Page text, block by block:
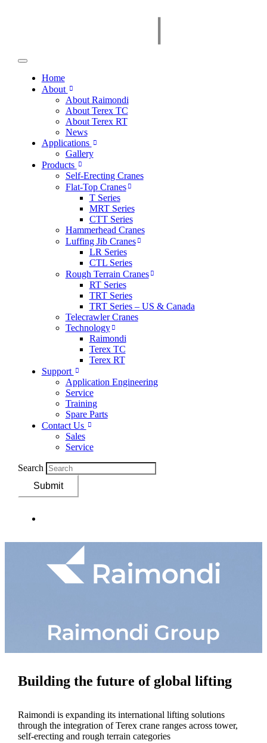
Home
About
About Raimondi
About Terex TC
About Terex RT
News
Applications
Gallery
Products
Self-Erecting Cranes
Flat-Top Cranes
T Series
MRT Series
CTT Series
Hammerhead Cranes
Luffing Jib Cranes
LR Series
CTL Series
Rough Terrain Cranes
RT Series
TRT Series
TRT Series – US & Canada​
Telecrawler Cranes
Technology
Raimondi
Terex TC
Terex RT
Support
Application Engineering
Service
Training
Spare Parts
Contact Us
Sales
Service
Search
Submit
Building the future of global lifting
Raimondi is expanding its international lifting solutions
through the integration of Terex crane ranges across tower,
self-erecting and rough terrain categories